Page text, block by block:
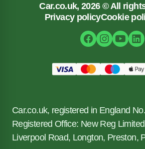
Car.co.uk, 2026 © All
Privacy policyCookie
Car.co.uk, registered in England
Registered Office: New Reg
Liverpool Road, Longton, Preston,